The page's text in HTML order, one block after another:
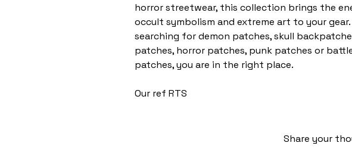
horror streetwear, this collection brings the
occult symbolism and extreme art to your gear.
searching for demon patches, skull
patches, horror patches, punk patches or
patches, you are in the right place.
Our ref RTS
Share your